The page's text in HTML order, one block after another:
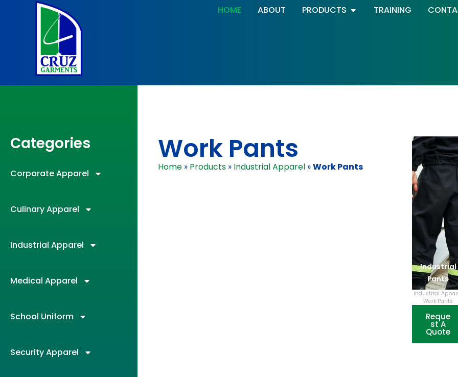
HOME ABOUT PRODUCTS TRAINING
Categories
Corporate Apparel
Culinary Apparel
Industrial Apparel
Medical Apparel
School Uniform
Security Apparel
Work Pants
Home» Products» Industrial Apparel»Work Pants
Industrial
Pants
Industrial
Work Pants
Reque
st A
Quote